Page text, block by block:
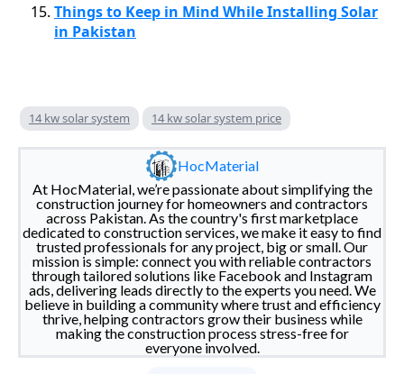
Things to Keep in Mind While Installing Solar
in Pakistan
14 kw solar system 14 kw solar system price
HocMaterial
At HocMaterial, we’re passionate about simplifying the
construction journey for homeowners and contractors
across Pakistan. As the country's first marketplace
dedicated to construction services, we make it easy to find
trusted professionals for any project, big or small. Our
mission is simple: connect you with reliable contractors
through tailored solutions like Facebook and Instagram
ads, delivering leads directly to the experts you need. We
believe in building a community where trust and efficiency
thrive, helping contractors grow their business while
making the construction process stress-free for
everyone involved.